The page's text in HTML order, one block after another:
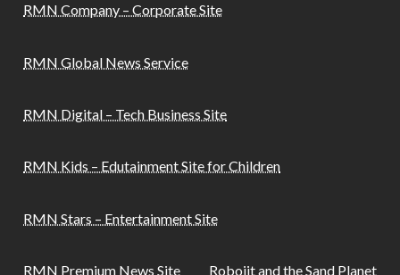
RMN Company – Corporate Site
RMN Global News Service
RMN Digital – Tech Business Site
RMN Kids – Edutainment Site for Children
RMN Stars – Entertainment Site
RMN Premium News Site Robojit and the Sand Planet